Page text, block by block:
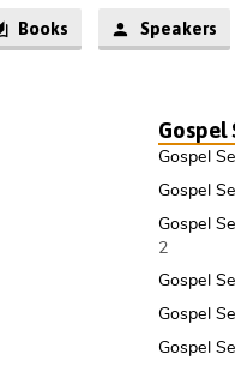
Books Speakers
Gospel
Gospel
Gospel
Gospel
2
Gospel
Gospel
Gospel